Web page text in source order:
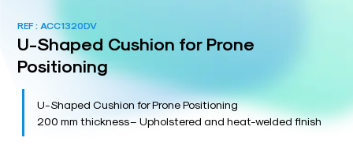
REF : ACC1320DV
U-Shaped Cushion for Prone
Positioning
U-Shaped Cushion for Prone Positioning
200 mm thickness – Upholstered and heat-welded finish